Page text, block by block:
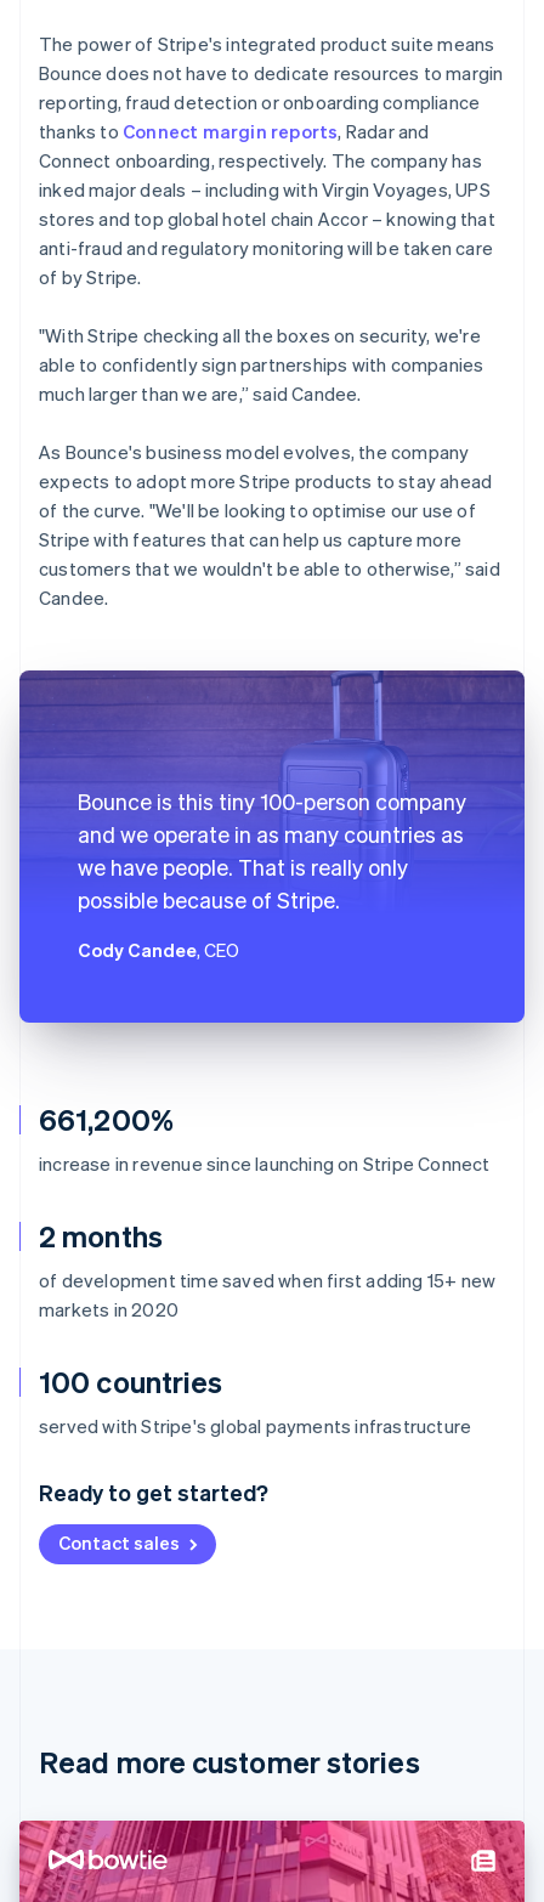
661,200%
increase in revenue since launching on Stripe Connect
2 months
of development time saved when first adding 15+ new
markets in 2020
100 countries
served with Stripe's global payments infrastructure
Ready to get started?
Contact sales
The power of Stripe's integrated product suite means
Bounce does not have to dedicate resources to margin
reporting, fraud detection or onboarding compliance
thanks to Connect margin reports, Radar and
Connect onboarding, respectively. The company has
inked major deals – including with Virgin Voyages, UPS
stores and top global hotel chain Accor – knowing that
anti-fraud and regulatory monitoring will be taken care
of by Stripe.
"With Stripe checking all the boxes on security, we're
able to confidently sign partnerships with companies
much larger than we are,” said Candee.
As Bounce's business model evolves, the company
expects to adopt more Stripe products to stay ahead
of the curve. "We'll be looking to optimise our use of
Stripe with features that can help us capture more
customers that we wouldn't be able to otherwise,” said
Candee.
Bounce is this tiny 100-person company
and we operate in as many countries as
we have people. That is really only
possible because of Stripe.
Cody Candee, CEO
Read more customer stories
Australia
Deutsch English
NederlandsFrançais Deutsch
Brazil
Cyprus
English
Denmark
English